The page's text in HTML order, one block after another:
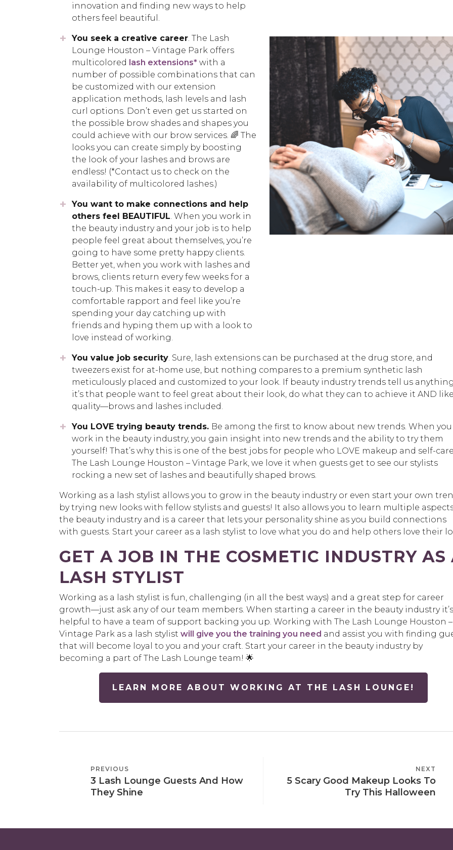
innovation and finding new ways to help
others feel beautiful.
You seek a creative career. The Lash
Lounge Houston – Vintage Park offers
multicolored lash extensions* with a
number of possible combinations that can
be customized with our extension
application methods, lash levels and lash
curl options. Don’t even get us started on
the possible brow shades and shapes you
could achieve with our brow services. 🌈 The
looks you can create simply by boosting
the look of your lashes and brows are
endless! (*Contact us to check on the
availability of multicolored lashes.)
You want to make connections and help
others feel BEAUTIFUL. When you work in
the beauty industry and your job is to help
people feel great about themselves, you’re
going to have some pretty happy clients.
Better yet, when you work with lashes and
brows, clients return every few weeks for a
touch-up. This makes it easy to develop a
comfortable rapport and feel like you’re
spending your day catching up with
friends and hyping them up with a look to
love instead of working.
You value job security. Sure, lash extensions can be purchased at the drug store, and
tweezers exist for at-home use, but nothing compares to a premium synthetic lash
meticulously placed and customized to your look. If beauty industry trends tell us
it’s that people want to feel great about their look, do what they can to achieve it AND
quality—brows and lashes included.
You LOVE trying beauty trends. Be among the first to know about new trends. When you
work in the beauty industry, you gain insight into new trends and the ability to try them
yourself! That’s why this is one of the best jobs for people who LOVE makeup and self-
The Lash Lounge Houston – Vintage Park, we love it when guests get to see our stylists
rocking a new set of lashes and beautifully shaped brows.
Working as a lash stylist allows you to grow in the beauty industry or even start your own
by trying new looks with fellow stylists and guests! It also allows you to learn multiple
the beauty industry and is a career that lets your personality shine as you build connections
with guests. Start your career as a lash stylist to love what you do and help others love their
GET A JOB IN THE COSMETIC INDUSTRY AS
LASH STYLIST
Working as a lash stylist is fun, challenging (in all the best ways) and a great step for career
growth—just ask any of our team members. When starting a career in the beauty industry it’s
helpful to have a team of support backing you up. Working with The Lash Lounge Houston –
Vintage Park as a lash stylist will give you the training you need and assist you with finding
that will become loyal to you and your craft. Start your career in the beauty industry by
becoming a part of The Lash Lounge team! 🌟
LEARN MORE ABOUT WORKING AT THE LASH LOUNGE!
POST
NAVIGATION
PREVIOUS
POST
PREVIOUS
3 Lash Lounge Guests And How
They Shine
POST
NEXT
5 Scary Good Makeup Looks To
Try This Halloween